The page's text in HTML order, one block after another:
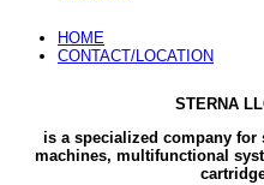
HOME
CONTACT/LOCATION
STERNA
is a specialized company
machines, multifunctional